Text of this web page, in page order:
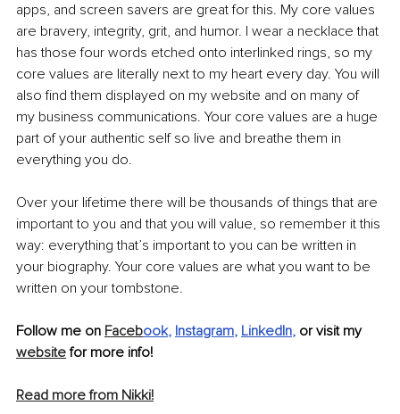
apps, and screen savers are great for this. My core values
are bravery, integrity, grit, and humor. I wear a necklace that
has those four words etched onto interlinked rings, so my
core values are literally next to my heart every day. You will
also find them displayed on my website and on many of
my business communications. Your core values are a huge
part of your authentic self so live and breathe them in
everything you do.
Over your lifetime there will be thousands of things that are
important to you and that you will value, so remember it this
way: everything that’s important to you can be written in
your biography. Your core values are what you want to be
written on your tombstone.
Follow me on Facebook, Instagram, LinkedIn, or visit my
website for more info!
Read more from Nikki!